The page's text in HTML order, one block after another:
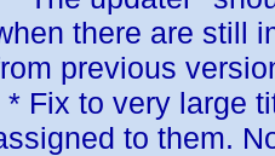
there are still
previous
* Fix to very large
to them.